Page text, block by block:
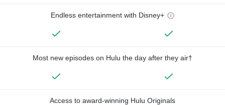
Endless entertainment with Disney+
Most new episodes on Hulu the day after they air†
Access to award-winning Hulu Originals